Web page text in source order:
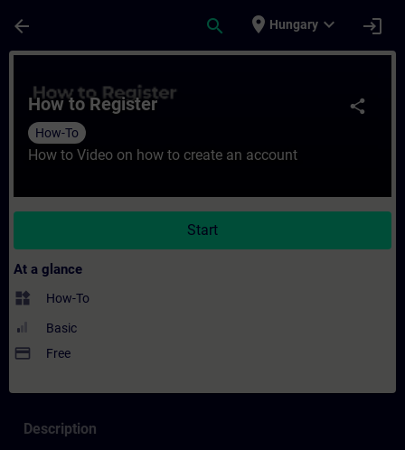
arrow_back search place Hungary expand_more login
share
How to Register
How-To
How to Video on how to create an account
Start
At a glance
widgets How-To
Basic
payment Free
Description